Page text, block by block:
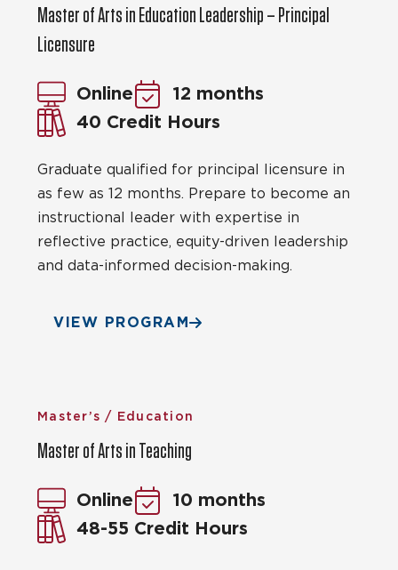
Master of Arts in Education Leadership – Principal
Licensure
Online
12 months
40 Credit Hours
Graduate qualified for principal licensure in
as few as 12 months. Prepare to become an
instructional leader with expertise in
reflective practice, equity-driven leadership
and data-informed decision-making.
VIEW PROGRAM
Master’s / Education
Master of Arts in Teaching
Online
10 months
48-55 Credit Hours